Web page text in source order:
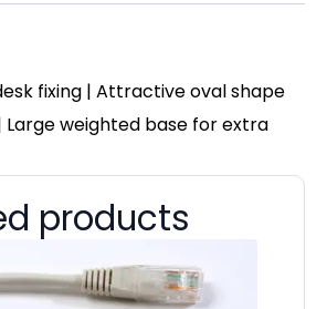
fixing | Attractive oval shape
Large weighted base for extra
products